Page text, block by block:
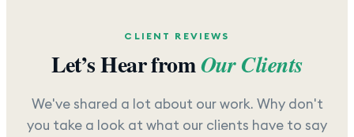
CLIENT REVIEWS
Let’s Hear fromOur Clients
We've shared a lot about our work. Why don't
you take a look at what our clients have to say